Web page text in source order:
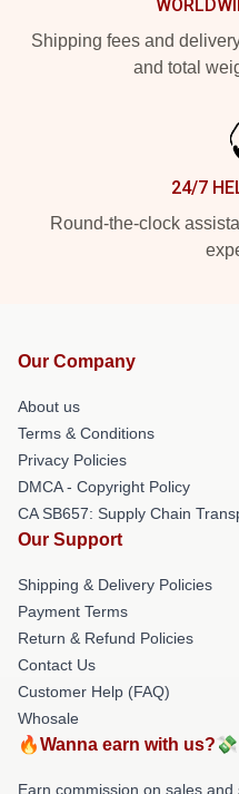
Shipping fees and
and total
24/7
Round-the-clock
Our Company
About us
Terms & Conditions
Privacy Policies
DMCA - Copyright Policy
CA SB657: Supply Chain
Our Support
Shipping & Delivery Policies
Payment Terms
Return & Refund Policies
Contact Us
Customer Help (FAQ)
Whosale
🔥Wanna earn with us?💸
Earn commission on sales